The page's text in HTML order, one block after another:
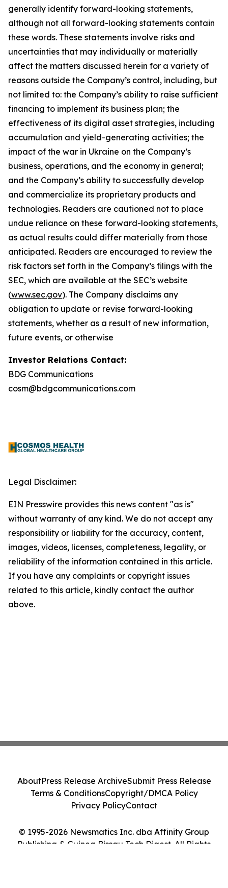
generally identify forward-looking statements,
although not all forward-looking statements contain
these words. These statements involve risks and
uncertainties that may individually or materially
affect the matters discussed herein for a variety of
reasons outside the Company’s control, including, but
not limited to: the Company’s ability to raise sufficient
financing to implement its business plan; the
effectiveness of its digital asset strategies, including
accumulation and yield-generating activities; the
impact of the war in Ukraine on the Company’s
business, operations, and the economy in general;
and the Company’s ability to successfully develop
and commercialize its proprietary products and
technologies. Readers are cautioned not to place
undue reliance on these forward-looking statements,
as actual results could differ materially from those
anticipated. Readers are encouraged to review the
risk factors set forth in the Company’s filings with the
SEC, which are available at the SEC’s website
(www.sec.gov). The Company disclaims any
obligation to update or revise forward-looking
statements, whether as a result of new information,
future events, or otherwise
Investor Relations Contact:
BDG Communications
cosm@bdgcommunications.com
Legal Disclaimer:
EIN Presswire provides this news content "as is"
without warranty of any kind. We do not accept any
responsibility or liability for the accuracy, content,
images, videos, licenses, completeness, legality, or
reliability of the information contained in this article.
If you have any complaints or copyright issues
related to this article, kindly contact the author
above.
© 1995-2026 Newsmatics Inc. dba Affinity Group
Publishing & Guinea Bissau Tech Digest. All Rights
AboutPress Release ArchiveSubmit Press Release
Terms & ConditionsCopyright/DMCA Policy
Privacy PolicyContact